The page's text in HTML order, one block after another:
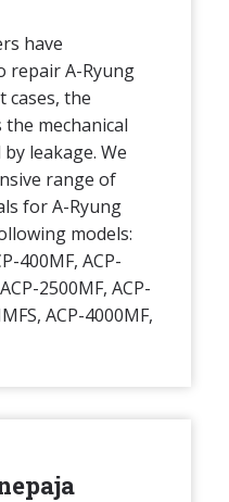
have
repair A-Ryung
cases, the
mechanical
leakage. We
range of
for A-Ryung
models:
400MF, ACP-
2500MF, ACP-
ACP-4000MF,